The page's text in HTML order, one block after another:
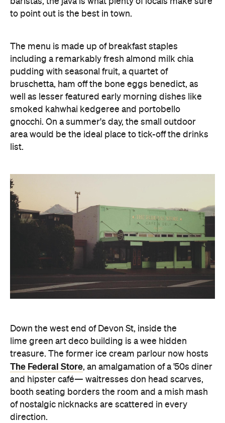
to point out is the best in town.
The menu is made up of breakfast staples
including a remarkably fresh almond milk chia
pudding with seasonal fruit, a quartet of
bruschetta, ham off the bone eggs benedict, as
well as lesser featured early morning dishes like
smoked kahwhai kedgeree and portobello
gnocchi. On a summer's day, the small outdoor
area would be the ideal place to tick-off the drinks
list.
Down the west end of Devon St, inside the
lime green art deco building is a wee hidden
treasure. The former ice cream parlour now hosts
The Federal Store, an amalgamation of a '50s diner
and hipster café— waitresses don head scarves,
booth seating borders the room and a mish mash
of nostalgic nicknacks are scattered in every
direction.